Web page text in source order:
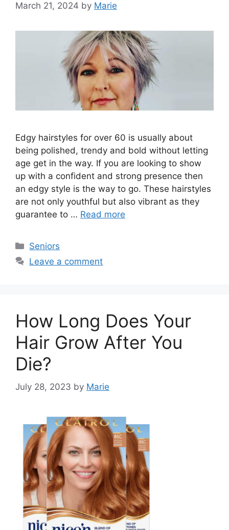
March 21, 2024 by Marie
Edgy hairstyles for over 60 is usually about
being polished, trendy and bold without letting
age get in the way. If you are looking to show
up with a confident and strong presence then
an edgy style is the way to go. These hairstyles
are not only youthful but also vibrant as they
guarantee to … Read more
Categories
Seniors
Leave a comment
How Long Does Your
Hair Grow After You
Die?
July 28, 2023 by Marie